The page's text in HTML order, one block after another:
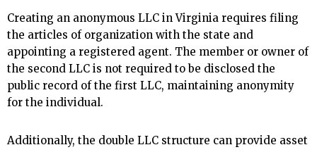
Creating an anonymous LLC in Virginia requires filing
the articles of organization with the state and
appointing a registered agent. The member or owner of
the second LLC is not required to be disclosed the
public record of the first LLC, maintaining anonymity
for the individual.
Additionally, the double LLC structure can provide asset